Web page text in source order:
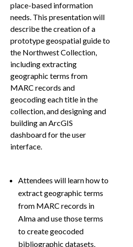
place-based information
needs. This presentation will
describe the creation of a
prototype geospatial guide to
the Northwest Collection,
including extracting
geographic terms from
MARC records and
geocoding each title in the
collection, and designing and
building an ArcGIS
dashboard for the user
interface.
Attendees will learn how to
extract geographic terms
from MARC records in
Alma and use those terms
to create geocoded
bibliographic datasets.